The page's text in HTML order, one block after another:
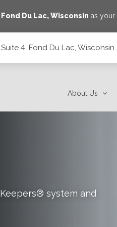
Fond Du Lac,Wisconsin as your
4, Fond Du Lac, Wisconsin
About Us
system and